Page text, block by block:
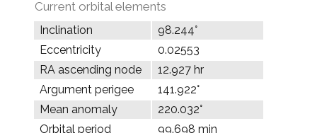
Current orbital elements
Inclination
98.244°
Eccentricity
0.02553
RA ascending node
12.927 hr
Argument perigee
141.922°
Mean anomaly
220.032°
Orbital period
99.698 min